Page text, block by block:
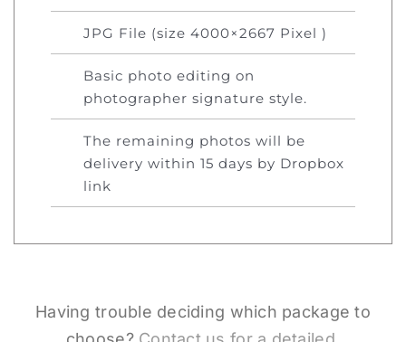
JPG File (size 4000×2667 Pixel )
Basic photo editing on
photographer signature style.
The remaining photos will be
delivery within 15 days by Dropbox
link
Having trouble deciding which package to